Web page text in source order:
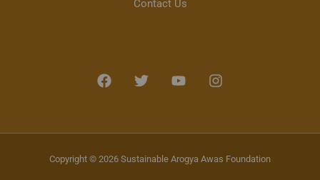
Contact Us
Copyright © 2026 Sustainable Arogya Awas Foundation